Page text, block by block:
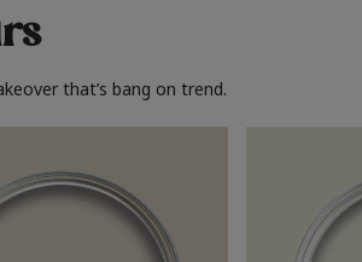
that’s bang on trend.